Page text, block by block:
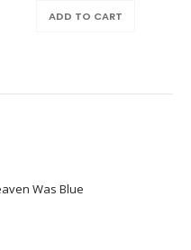
ADD TO CART
Was Blue